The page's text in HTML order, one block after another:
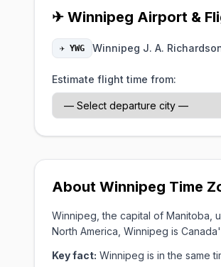
✈ Winnipeg Airport &
✈ YWG Winnipeg J. A.
Estimate flight time from:
About Winnipeg Time
Winnipeg, the capital of Manitoba,
North America, Winnipeg is
Key fact: Winnipeg is in the same